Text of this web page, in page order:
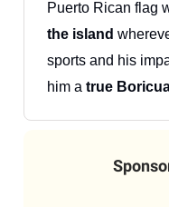
Puerto Rican flag
the island
sports and his
him a true